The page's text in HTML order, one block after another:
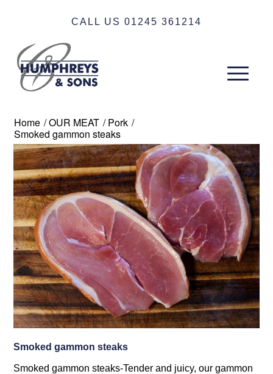
CALL US 01245 361214
Home /OUR MEAT /Pork /
Smoked gammon steaks
Smoked gammon steaks
Smoked gammon steaks-Tender and juicy, our gammon